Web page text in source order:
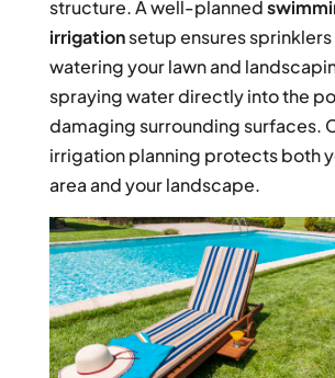
structure. A well-planned
irrigationsetup ensures
watering your lawn and
spraying water directly into the
damaging surrounding surfaces.
irrigation planning protects both
area and your landscape.